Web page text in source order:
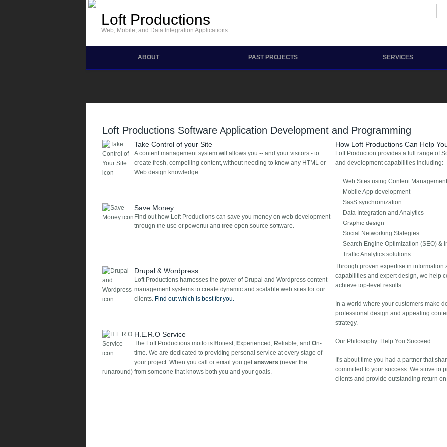
Loft Productions
Web, Mobile, and Data Integration Applications
ABOUT PAST PROJECTS SERVICES
Loft Productions Software Application Development and Programming
Take Control of your Site
A content management system will allows you -- and your visitors - to
create fresh, compelling content, without needing to know any HTML or
Web design knowledge.
Save Money
Find out how Loft Productions can save you money on web development
through the use of powerful andfree open source software.
Drupal & Wordpress
Loft Productions harnesses the power of Drupal and Wordpress content
management systems to create dynamic and scalable web sites for our
clients. Find out which is best for you.
H.E.R.O Service
The Loft Productions motto is Honest, Experienced, Reliable, andOn-
time. We are dedicated to providing personal service at every stage of
your project. When you call or email you getanswers (never the
runaround) from someone that knows both you and your goals.
How Loft Productions Can Help You
Loft Production provides a full range of
and development capabilities including:
Web Sites using Content
Mobile App development
SasS synchronization
Data Integration and Analytics
Graphic design
Social Networking Stategies
Search Engine Optimization (SEO) &
Traffic Analytics solutions.
Through proven expertise in information
capabilities and expert design, we help
achieve top-level results.
In a world where your customers make
professional design and appealing
strategy.
Our Philosophy: Help You Succeed
It's about time you had a partner that
committed to your success. We strive to
clients and provide outstanding return